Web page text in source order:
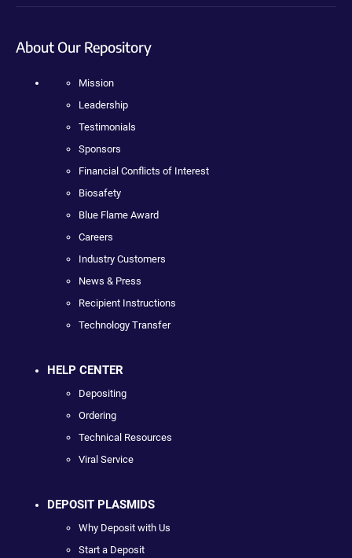
About Our Repository
Mission
Leadership
Testimonials
Sponsors
Financial Conflicts of Interest
Biosafety
Blue Flame Award
Careers
Industry Customers
News & Press
Recipient Instructions
Technology Transfer
HELP CENTER
Depositing
Ordering
Technical Resources
Viral Service
DEPOSIT PLASMIDS
Why Deposit with Us
Start a Deposit